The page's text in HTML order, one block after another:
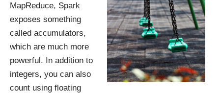
MapReduce, Spark
exposes something
called accumulators,
which are much more
powerful. In addition to
integers, you can also
count using floating